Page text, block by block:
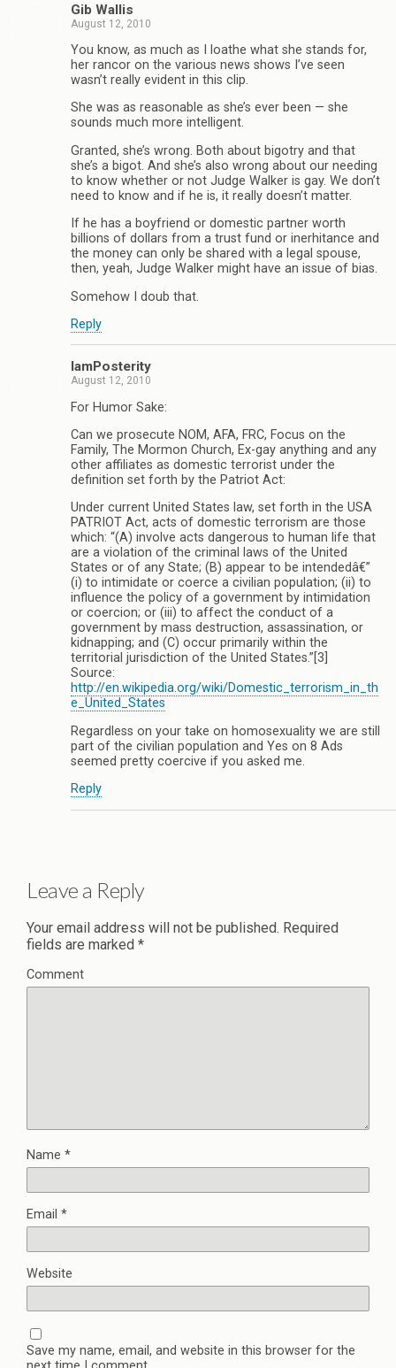
Gib Wallis
August 12, 2010
You know, as much as I loathe what she stands for,
her rancor on the various news shows I’ve seen
wasn’t really evident in this clip.
She was as reasonable as she’s ever been — she
sounds much more intelligent.
Granted, she’s wrong. Both about bigotry and that
she’s a bigot. And she’s also wrong about our needing
to know whether or not Judge Walker is gay. We don’t
need to know and if he is, it really doesn’t matter.
If he has a boyfriend or domestic partner worth
billions of dollars from a trust fund or inerhitance and
the money can only be shared with a legal spouse,
then, yeah, Judge Walker might have an issue of bias.
Somehow I doub that.
Reply
IamPosterity
August 12, 2010
For Humor Sake:
Can we prosecute NOM, AFA, FRC, Focus on the
Family, The Mormon Church, Ex-gay anything and any
other affiliates as domestic terrorist under the
definition set forth by the Patriot Act:
Under current United States law, set forth in the USA
PATRIOT Act, acts of domestic terrorism are those
which: “(A) involve acts dangerous to human life that
are a violation of the criminal laws of the United
States or of any State; (B) appear to be intendedâ€”
(i) to intimidate or coerce a civilian population; (ii) to
influence the policy of a government by intimidation
or coercion; or (iii) to affect the conduct of a
government by mass destruction, assassination, or
kidnapping; and (C) occur primarily within the
territorial jurisdiction of the United States.”[3]
Source:
http://en.wikipedia.org/wiki/Domestic_terrorism_in_th
e_United_States
Regardless on your take on homosexuality we are still
part of the civilian population and Yes on 8 Ads
seemed pretty coercive if you asked me.
Reply
Leave a Reply
Your email address will not be published. Required
fields are marked *
Comment
Name *
Email *
Website
Save my name, email, and website in this browser for the